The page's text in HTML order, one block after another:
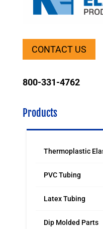
CONTACT US
800-331-4762
Products
Thermoplastic
PVC Tubing
Latex Tubing
Dip Molded Parts